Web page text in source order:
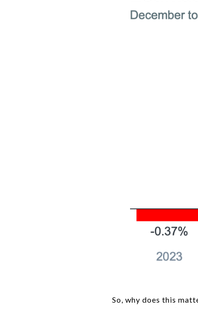
So, why does this